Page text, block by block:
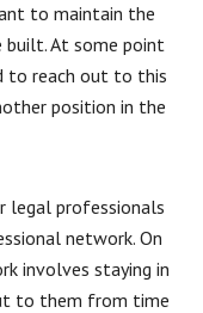
to maintain the
built. At some point
to reach out to this
position in the
legal professionals
network. On
involves staying in
to them from time